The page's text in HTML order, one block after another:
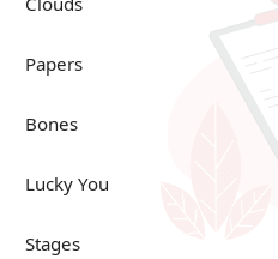
Papers
Bones
Lucky You
Stages